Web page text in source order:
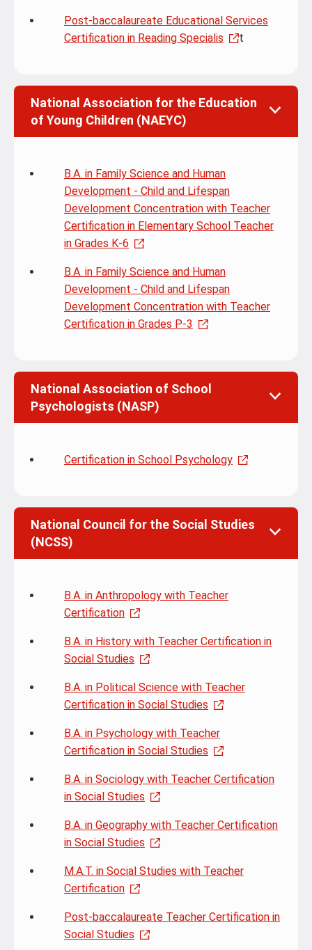
Post-baccalaureate Educational Services
Certification in Reading Specialis
t
National Association for the Education
of Young Children (NAEYC)
B.A. in Family Science and Human
Development - Child and Lifespan
Development Concentration with Teacher
Certification in Elementary School Teacher
in Grades K-6
B.A. in Family Science and Human
Development - Child and Lifespan
Development Concentration with Teacher
Certification in Grades P-3
National Association of School
Psychologists (NASP)
Certification in School Psychology
National Council for the Social Studies
(NCSS)
B.A. in Anthropology with Teacher
Certification
B.A. in History with Teacher Certification in
Social Studies
B.A. in Political Science with Teacher
Certification in Social Studies
B.A. in Psychology with Teacher
Certification in Social Studies
B.A. in Sociology with Teacher Certification
in Social Studies
B.A. in Geography with Teacher Certification
in Social Studies
M.A.T. in Social Studies with Teacher
Certification
Post-baccalaureate Teacher Certification in
Social Studies